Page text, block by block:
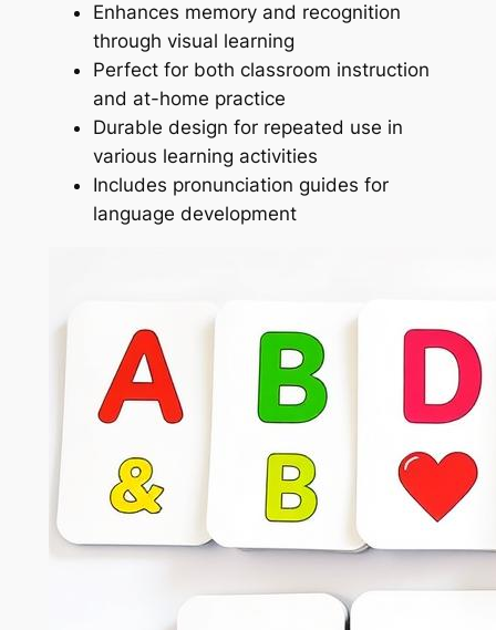
Enhances memory and recognition
through visual learning
Perfect for both classroom instruction
and at-home practice
Durable design for repeated use in
various learning activities
Includes pronunciation guides for
language development